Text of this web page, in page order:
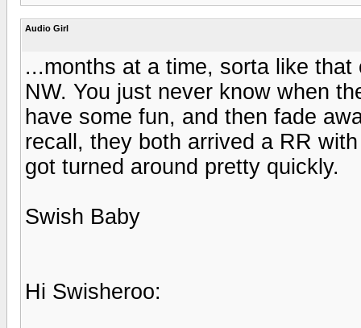
Audio Girl
...months at a time, sorta like
NW. You just never know when
have some fun, and then fade
recall, they both arrived a RR
got turned around pretty quickly.
Swish Baby
Hi Swisheroo: